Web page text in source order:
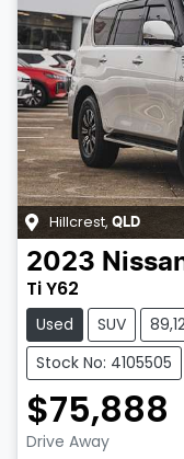
Hillcrest, QLD
2023
Ti Y62
Used SUV
Stock No: 4105505
$75,888
Drive Away